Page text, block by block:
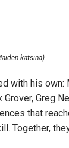
katsina)
with his own:
Greg
that
Together,